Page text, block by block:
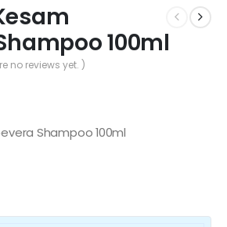
100ml
no reviews yet. )
Shampoo 100ml